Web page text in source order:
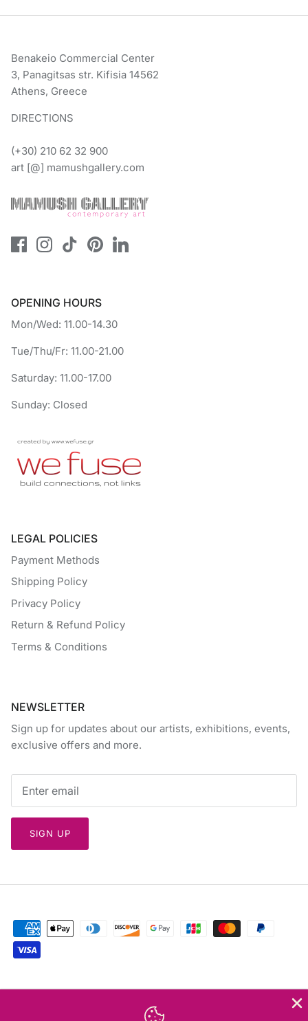
Benakeio Commercial Center
3, Panagitsas str. Kifisia 14562
Athens, Greece
DIRECTIONS
(+30) 210 62 32 900
art [@] mamushgallery.com
OPENING HOURS
Mon/Wed: 11.00-14.30
Tue/Thu/Fr: 11.00-21.00
Saturday: 11.00-17.00
Sunday: Closed
LEGAL POLICIES
Payment Methods
Shipping Policy
Privacy Policy
Return & Refund Policy
Terms & Conditions
NEWSLETTER
Sign up for updates about our artists, exhibitions, events,
exclusive offers and more.
SIGN UP